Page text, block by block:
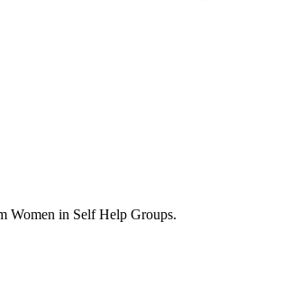
Women in Self Help Groups.